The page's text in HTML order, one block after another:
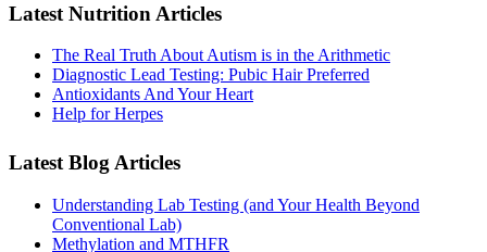
Latest Nutrition Articles
The Real Truth About Autism is in the Arithmetic
Diagnostic Lead Testing: Pubic Hair Preferred
Antioxidants And Your Heart
Help for Herpes
Latest Blog Articles
Understanding Lab Testing (and Your Health Beyond
Conventional Lab)
Methylation and MTHFR